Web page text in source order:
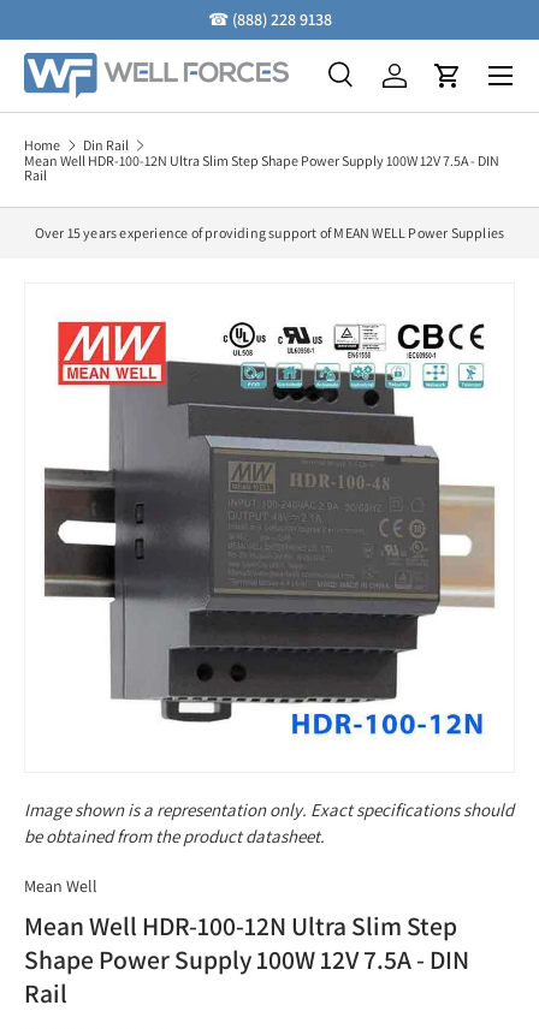
Skip to content
☎(888) 228 9138
Search
SearchLog inCart
Menu
Home
Din Rail
Mean Well HDR-100-12N Ultra Slim Step Shape Power Supply 100W 12V 7.5A - DIN
Rail
Over 15 years experience of providing support of MEAN WELL Power Supplies
Image shown is a representation only. Exact specifications should
be obtained from the product datasheet.
Mean Well
Mean Well HDR-100-12N Ultra Slim Step
Shape Power Supply 100W 12V 7.5A - DIN
Rail